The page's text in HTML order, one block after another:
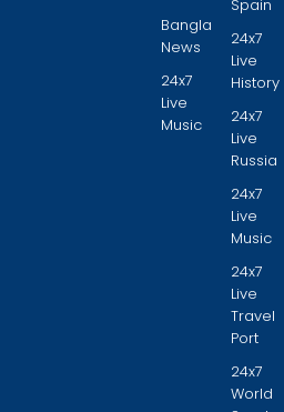
Bangla
News
24x7
Live
Music
Spain
24x7
Live
History
24x7
Live
Russia
24x7
Live
Music
24x7
Live
Travel
Port
24x7
World